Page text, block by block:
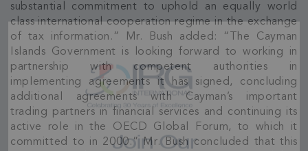
substantial commitment to uphold an equally world
class international cooperation regime in the exchange
of tax information.” Mr. Bush added: “The Cayman
Islands Government is looking forward to working in
partnership with competent authorities in
implementing agreements it has signed, concluding
additional agreements with Cayman’s important
trading partners in financial services and continuing its
active role in the OECD Global Forum, to which it
committed to in 2000.” Mr. Bush concluded that this